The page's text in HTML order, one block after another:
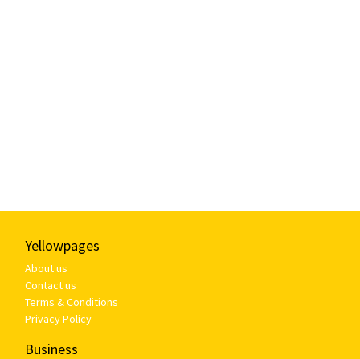
Yellowpages
About us
Contact us
Terms & Conditions
Privacy Policy
Business